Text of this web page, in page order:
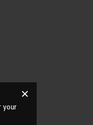
your